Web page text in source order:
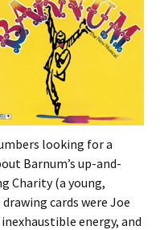
looking for a
Barnum’s up-and-
Charity (a young,
cards were Joe
energy, and